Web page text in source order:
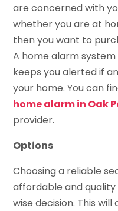
are concerned with
whether you are at
then you want to
A home alarm
keeps you alerted if
your home. You can
home alarm in Oak
provider.
Options
Choosing a reliable
affordable and
wise decision. This